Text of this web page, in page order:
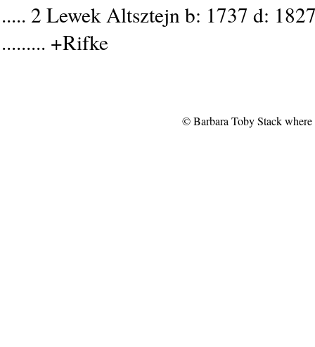
..... 2 Lewek Altsztejn b: 1737 d:
......... +Rifke
© Barbara Toby Stack